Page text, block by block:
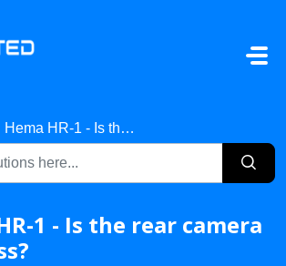
Hema HR-1 - Is the rear camera wireless?
1 - Is the rear camera